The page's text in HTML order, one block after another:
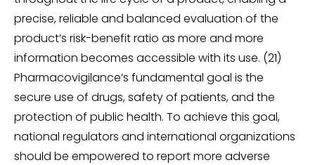
precise, reliable and balanced evaluation of the
product’s risk-benefit ratio as more and more
information becomes accessible with its use. (21)
Pharmacovigilance’s fundamental goal is the
secure use of drugs, safety of patients, and the
protection of public health. To achieve this goal,
national regulators and international organizations
should be empowered to report more adverse